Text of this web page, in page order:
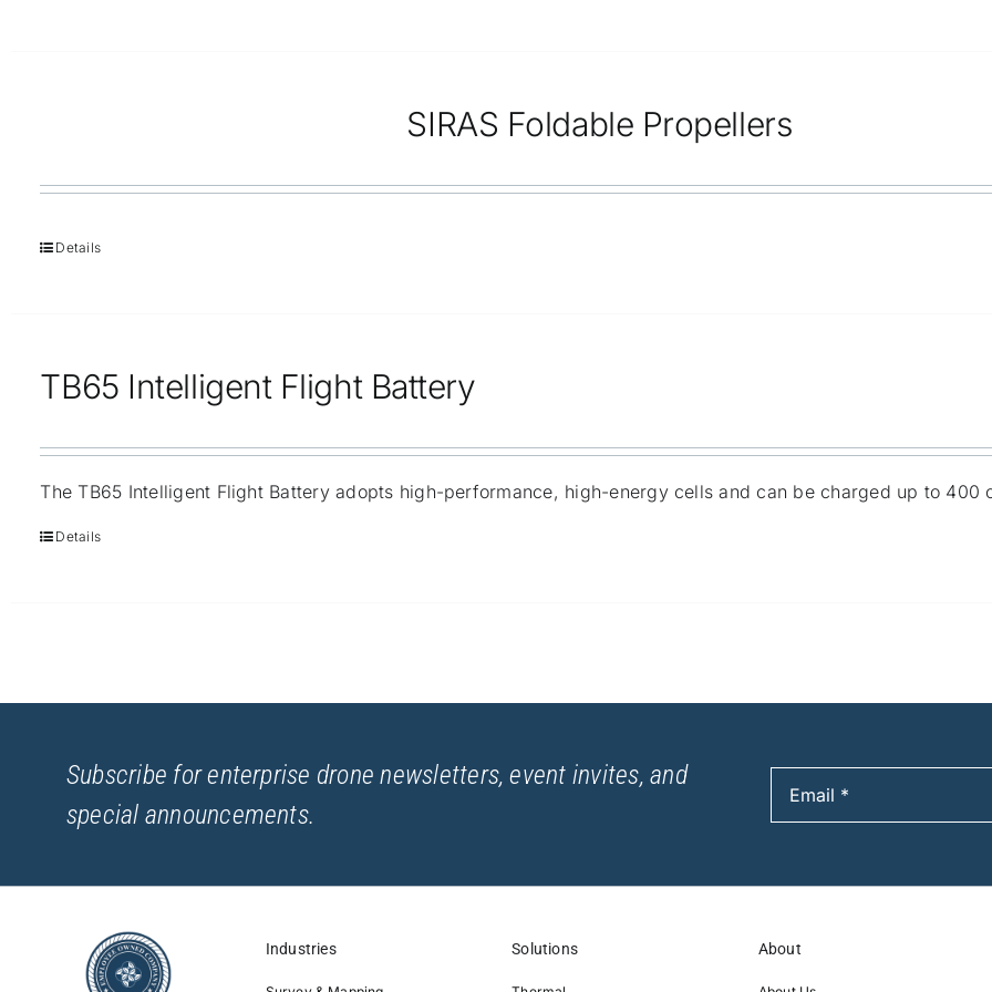
SIRAS Foldable Propellers
Details
TB65 Intelligent Flight Battery
The TB65 Intelligent Flight Battery adopts high-performance, high-energy cells and can be charged up to 400
Details
Subscribe for enterprise drone newsletters, event invites, and
special announcements.
Industries Solutions About